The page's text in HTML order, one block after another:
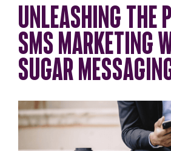
UNLEASHING THE
SMS MARKETING
SUGAR